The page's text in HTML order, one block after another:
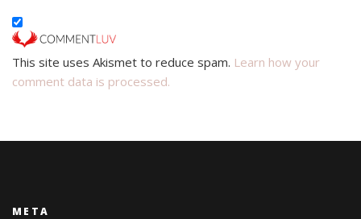
This site uses Akismet to reduce spam. Learn how your
comment data is processed.
META